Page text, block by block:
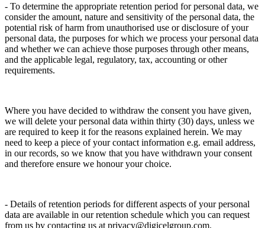
- To determine the appropriate retention period for personal data, we
consider the amount, nature and sensitivity of the personal data, the
potential risk of harm from unauthorised use or disclosure of your
personal data, the purposes for which we process your personal data
and whether we can achieve those purposes through other means,
and the applicable legal, regulatory, tax, accounting or other
requirements.
Where you have decided to withdraw the consent you have given,
we will delete your personal data within thirty (30) days, unless we
are required to keep it for the reasons explained herein. We may
need to keep a piece of your contact information e.g. email address,
in our records, so we know that you have withdrawn your consent
and therefore ensure we honour your choice.
- Details of retention periods for different aspects of your personal
data are available in our retention schedule which you can request
from us by contacting us at privacy@digicelgroup.com.